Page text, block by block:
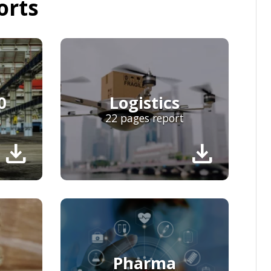
download
Logistics
22 pages report
download
Pharma